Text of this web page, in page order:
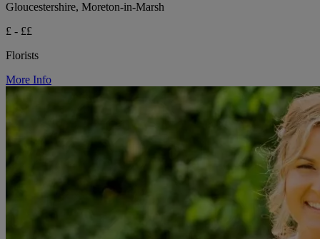
Gloucestershire, Moreton-in-Marsh
£ - ££
Florists
More Info